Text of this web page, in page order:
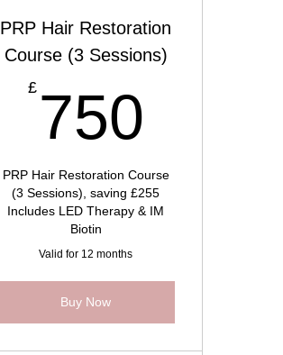
PRP Hair Restoration
Course (3 Sessions)
£ 750
PRP Hair Restoration Course
(3 Sessions), saving £255
Includes LED Therapy & IM
Biotin
Valid for 12 months
Buy Now